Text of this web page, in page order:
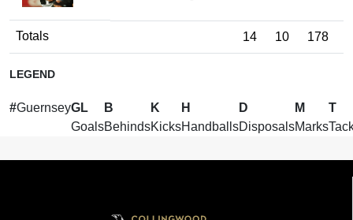
Totals 14 10 178
LEGEND
#GuernseyGL
Goals
B
Behinds
K
Kicks
H
Handballs
D
Disposals
M
Marks
T